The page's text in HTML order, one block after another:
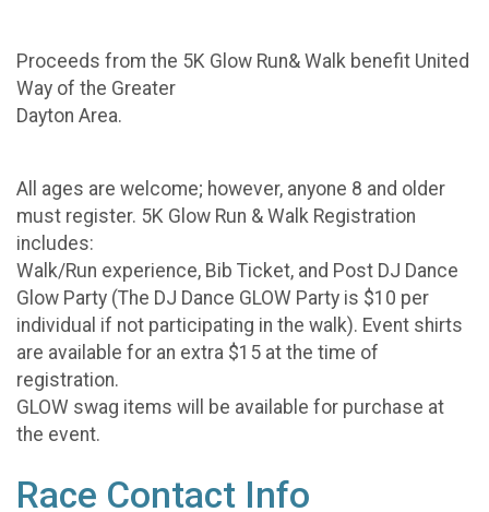
Proceeds from the 5K Glow Run& Walk benefit United
Way of the Greater
Dayton Area.
All ages are welcome; however, anyone 8 and older
must register. 5K Glow Run & Walk Registration
includes:
Walk/Run experience, Bib Ticket, and Post DJ Dance
Glow Party (The DJ Dance GLOW Party is $10 per
individual if not participating in the walk). Event shirts
are available for an extra $15 at the time of
registration.
GLOW swag items will be available for purchase at
the event.
Race Contact Info